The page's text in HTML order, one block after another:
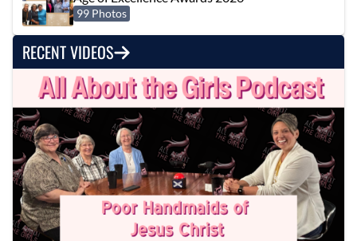
99 Photos
RECENT VIDEOS